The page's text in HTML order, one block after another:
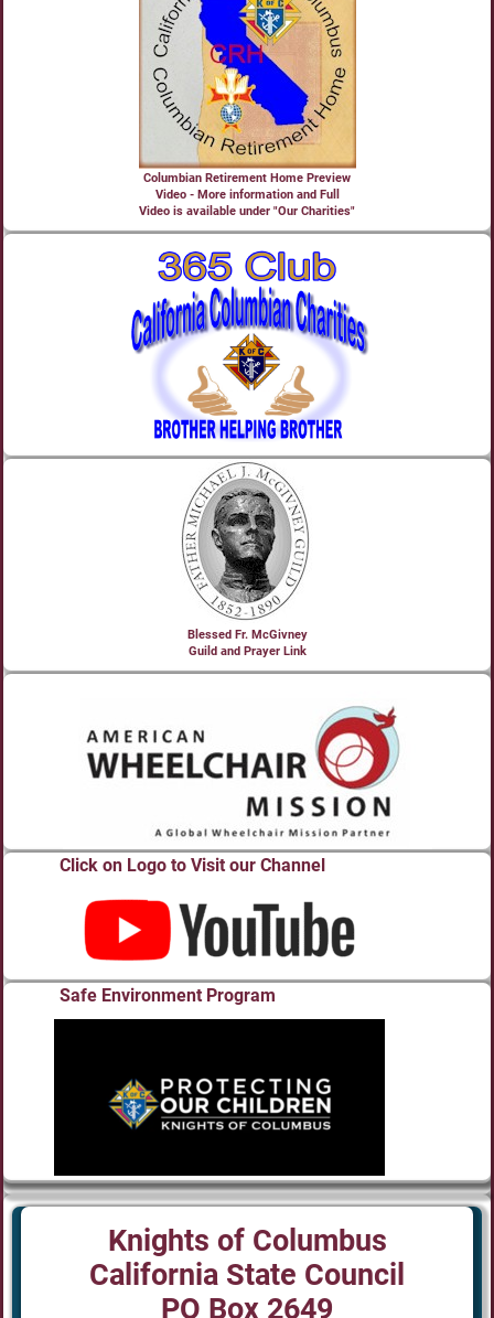
Columbian Retirement Home Preview
Video - More information and Full
Video is available under "Our Charities"
Blessed Fr. McGivney
Guild and Prayer Link
Click on Logo to Visit our Channel
Safe Environment Program
Knights of Columbus
California State Council
PO Box 2649